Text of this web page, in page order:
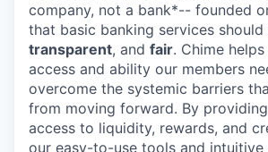
company, not a bank*-- founded
that basic banking services should
transparent, and fair. Chime helps
access and ability our members
overcome the systemic barriers
from moving forward. By
access to liquidity, rewards, and
our easy-to-use tools and